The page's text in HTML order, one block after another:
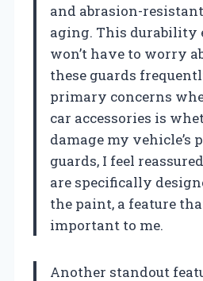
and abrasion-
aging. This durability
won’t have to worry
these guards
primary concerns
car accessories is
damage my vehicle’s
guards, I feel
are specifically
the paint, a feature
important to me.
Another standout